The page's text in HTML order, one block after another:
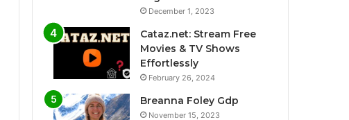
December 1, 2023
Cataz.net: Stream Free
Movies & TV Shows
Effortlessly
February 26, 2024
Breanna Foley Gdp
November 15, 2023